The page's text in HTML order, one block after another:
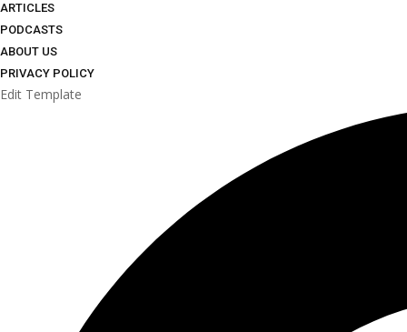
ARTICLES
PODCASTS
ABOUT US
PRIVACY POLICY
Edit Template